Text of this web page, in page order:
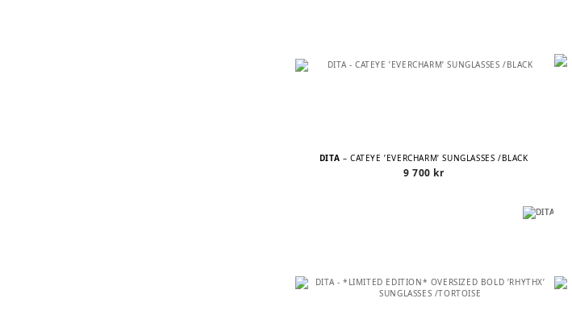
DITA – CATEYE ’EVERCHARM’ SUNGLASSES /BLACK
9 700 kr